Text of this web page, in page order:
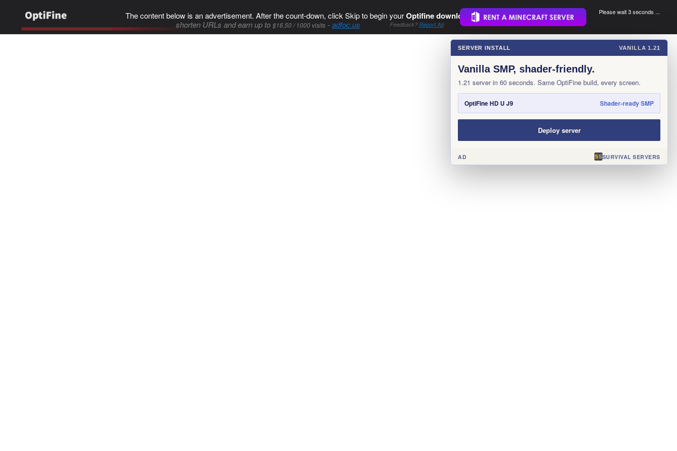
The content below is an advertisement. After the count-down, click Skip to begin yourOptifine download..
shorten URLs and earn up to $16.50 / 1000 visits-adfoc.us Feedback? Report Ad
Please wait 3 seconds ...
×
SERVER INSTALL VANILLA 1.21
Vanilla SMP, shader-friendly.
1.21 server in 60 seconds. Same OptiFine build, every screen.
OptiFine HD U J9 Shader-ready SMP
Deploy server
AD SURVIVAL SERVERS